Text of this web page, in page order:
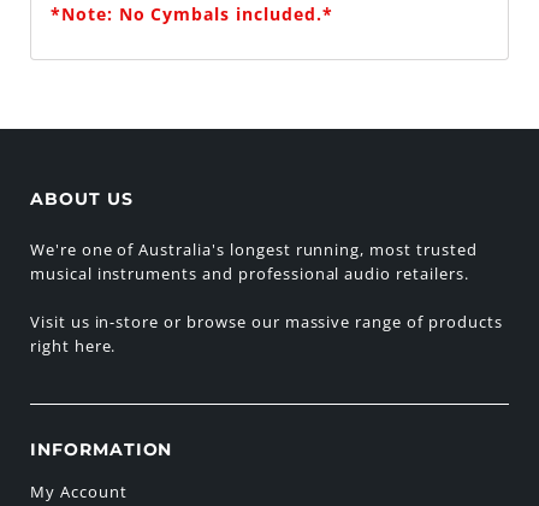
*Note: No Cymbals included.*
ABOUT US
We're one of Australia's longest running, most trusted
musical instruments and professional audio retailers.
Visit us in-store or browse our massive range of products
right here.
INFORMATION
My Account